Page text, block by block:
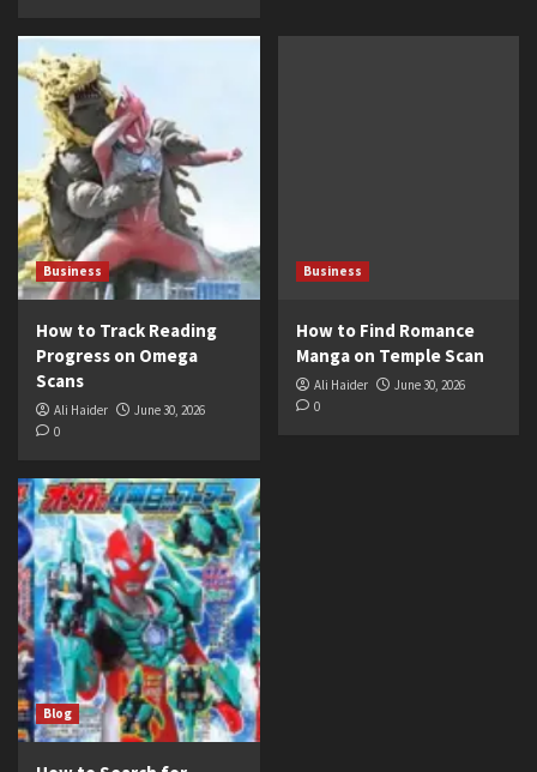
Business
How to Track Reading
Progress on Omega
Scans
Ali Haider
June 30, 2026
0
Business
How to Find Romance
Manga on Temple Scan
Ali Haider
June 30, 2026
0
Blog